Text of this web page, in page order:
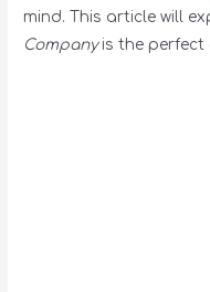
mind. This article will
Companyis the perfect